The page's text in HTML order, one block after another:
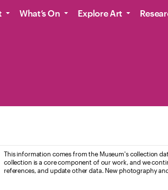
What’s On Explore Art
This information comes from the Museum's collection
collection is a core component of our work, and we
references, and update other data. New photography